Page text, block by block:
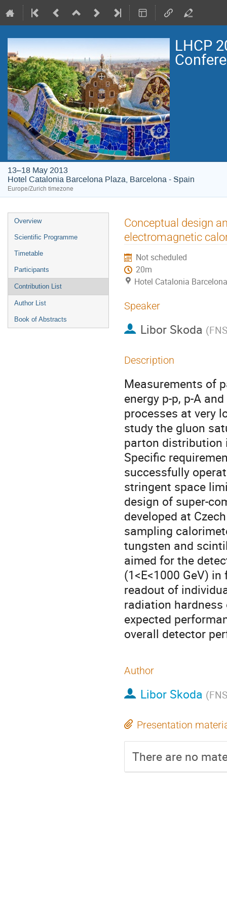
LHCP
13–18 May 2013
Hotel Catalonia Barcelona Plaza, Barcelona - Spain
Europe/Zurich timezone
Event
menu
Overview
Scientific Programme
Timetable
Participants
Contribution List
Author List
Book of Abstracts
Conceptual design
electromagnetic
Not scheduled
20m
Hotel Catalonia
Speaker
Libor Skoda (
Description
Measurements of
energy p-p, p-A
processes at very
study the gluon
parton distribution
Specific
successfully
stringent space
design of super-
developed at
sampling
tungsten and
aimed for the
(1<E<1000 GeV)
readout of
radiation
expected
overall detector
Author
Libor Skoda (
Presentation
There are no